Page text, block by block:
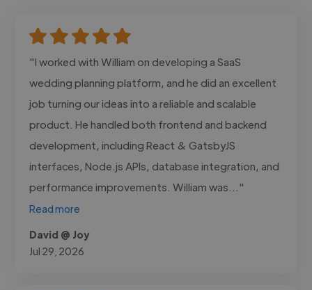
"I worked with William on developing a SaaS
wedding planning platform, and he did an excellent
job turning our ideas into a reliable and scalable
product. He handled both frontend and backend
development, including React & GatsbyJS
interfaces, Node.js APIs, database integration, and
performance improvements. William was..."
Read more
David @ Joy
Jul 29, 2026